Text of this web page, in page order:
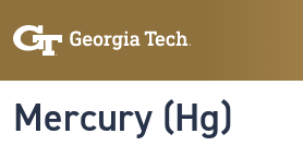
Mercury (Hg)